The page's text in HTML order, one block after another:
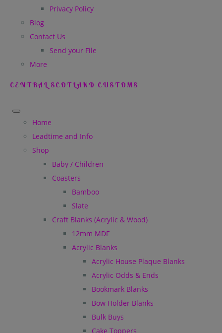
Privacy Policy
Blog
Contact Us
Send your File
More
CENTRAL SCOTLAND CUSTOMS
Home
Leadtime and Info
Shop
Baby / Children
Coasters
Bamboo
Slate
Craft Blanks (Acrylic & Wood)
12mm MDF
Acrylic Blanks
Acrylic House Plaque Blanks
Acrylic Odds & Ends
Bookmark Blanks
Bow Holder Blanks
Bulk Buys
Cake Toppers